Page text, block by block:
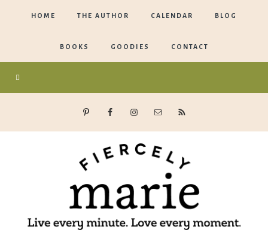
HOME THE AUTHOR CALENDAR BLOG
BOOKS GOODIES CONTACT